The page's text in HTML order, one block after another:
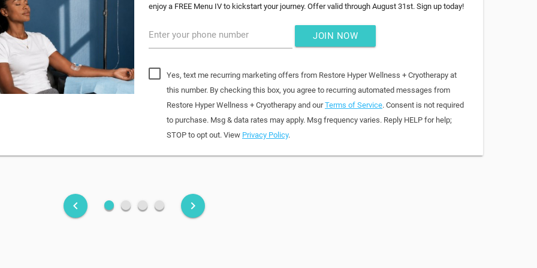
enjoy a FREE Menu IV to kickstart your journey. Offer valid through August 31st. Sign up today!
Enter your phone number JOIN NOW
Yes, text me recurring marketing offers from Restore Hyper Wellness + Cryotherapy at
this number. By checking this box, you agree to recurring automated messages from
Restore Hyper Wellness + Cryotherapy and ourTerms of Service. Consent is not required
to purchase. Msg & data rates may apply. Msg frequency varies. Reply HELP for help;
STOP to opt out. View Privacy Policy.
keyboard_arrow_left fiber_manual_record fiber_manual_record fiber_manual_record fiber_manual_record keyboard_arrow_right